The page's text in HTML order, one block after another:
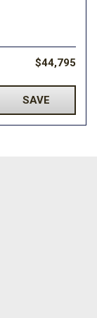
$44,795
SAVE